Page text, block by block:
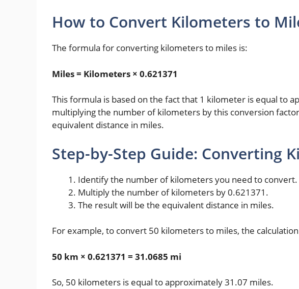
How to Convert Kilometers to
The formula for converting kilometers to miles is:
Miles = Kilometers × 0.621371
This formula is based on the fact that 1 kilometer is equal to
multiplying the number of kilometers by this conversion
equivalent distance in miles.
Step-by-Step Guide: Converting
Identify the number of kilometers you need to convert.
Multiply the number of kilometers by 0.621371.
The result will be the equivalent distance in miles.
For example, to convert 50 kilometers to miles, the
50 km × 0.621371 = 31.0685 mi
So, 50 kilometers is equal to approximately 31.07 miles.